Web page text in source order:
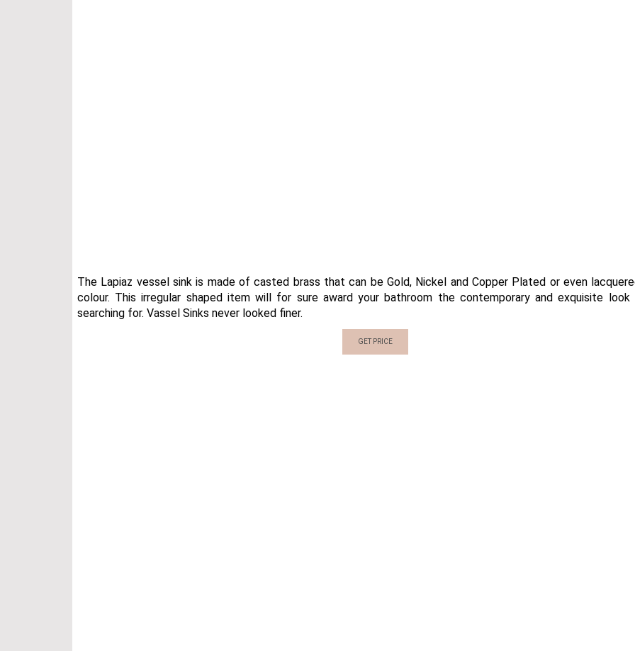
The Lapiaz vessel sink is made of casted brass that can be Gold, Nickel and Copper Plated or even
colour. This irregular shaped item will for sure award your bathroom the contemporary and exquisite look
searching for. Vassel Sinks never looked finer.
GET PRICE